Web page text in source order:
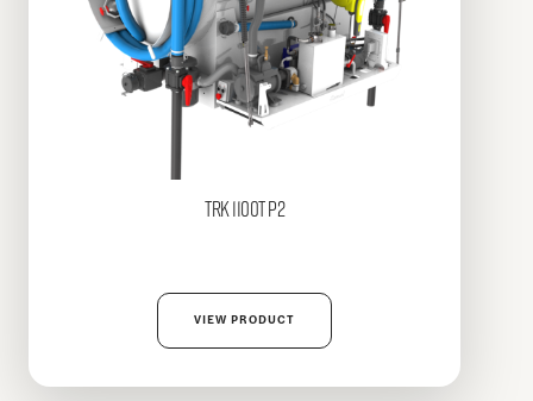
TRK1100T P2
VIEW PRODUCT